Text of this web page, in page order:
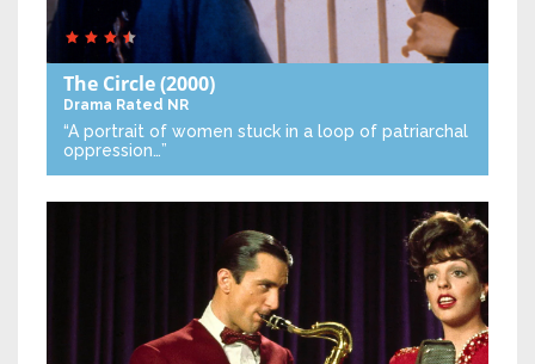
The Circle(2000)
Drama Rated NR
“A portrait of women stuck in a loop of patriarchal
oppression…”